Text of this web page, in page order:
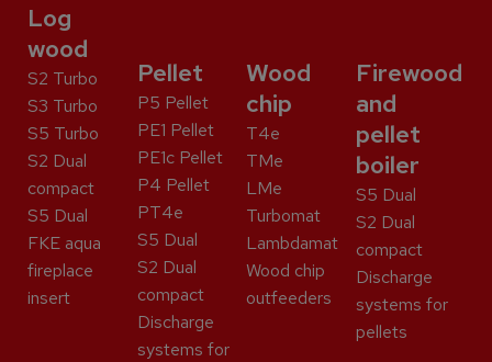
Log
wood
S2 Turbo
S3 Turbo
S5 Turbo
S2 Dual
compact
S5 Dual
FKE aqua
fireplace
insert
Pellet
P5 Pellet
PE1 Pellet
PE1c Pellet
P4 Pellet
PT4e
S5 Dual
S2 Dual
compact
Discharge
systems for
Wood
chip
T4e
TMe
LMe
Turbomat
Lambdamat
Wood chip
outfeeders
Firewood
and
pellet
boiler
S5 Dual
S2 Dual
compact
Discharge
systems for
pellets